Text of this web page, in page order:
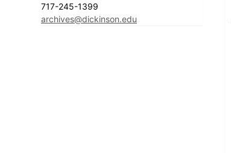
717-245-1399
archives@dickinson.edu